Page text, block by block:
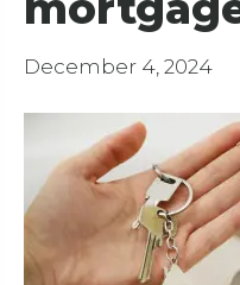
December 4, 2024